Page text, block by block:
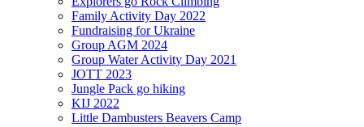
Family Activity Day 2022
Fundraising for Ukraine
Group AGM 2024
Group Water Activity Day 2021
JOTT 2023
Jungle Pack go hiking
KIJ 2022
Little Dambusters Beavers Camp